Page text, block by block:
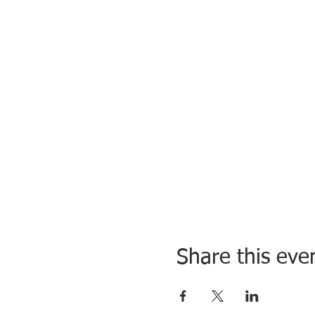
Share this